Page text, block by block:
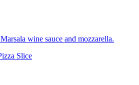
wine sauce and mozzarella.
Slice